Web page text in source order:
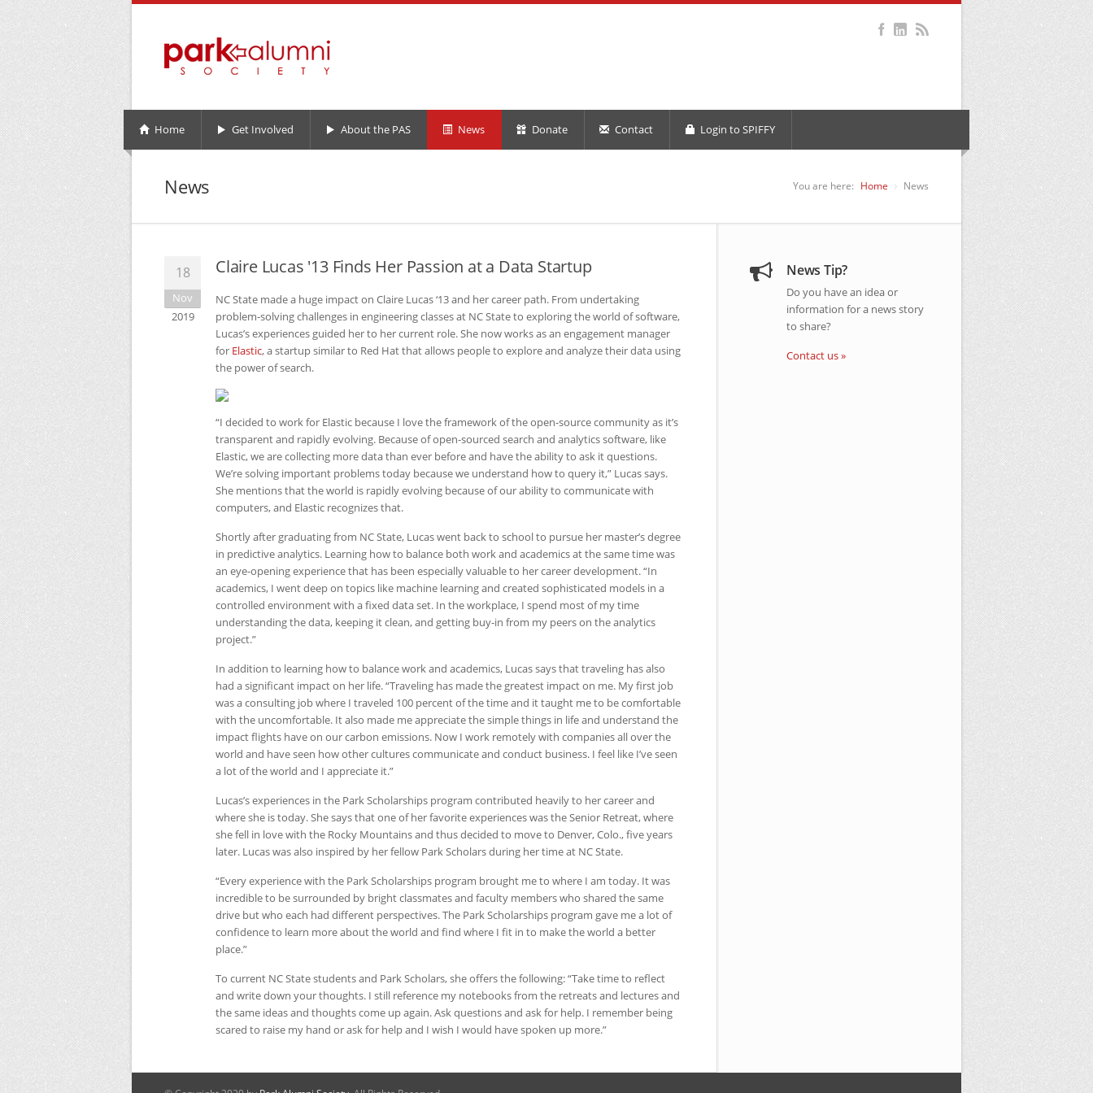
Home Get Involved About the PAS News Donate Contact Login to SPIFFY
News You are here: Home News
18
Nov
2019
Claire Lucas '13 Finds Her Passion at a Data Startup
NCState made a huge impact on Claire Lucas ‘13 and her career path. From undertaking
problem-solving challenges in engineering classes at NCState to exploring the world of software,
Lucas’s experiences guided her to her current role. She now works as an engagement manager
for Elastic, a startup similar to Red Hat that allows people to explore and analyze their data using
the power of search.
“I decided to work for Elastic because I love the framework of the open-source community as it’s
transparent and rapidly evolving. Because of open-sourced search and analytics software, like
Elastic, we are collecting more data than ever before and have the ability to ask it questions.
We’re solving important problems today because we understand how to query it,” Lucas says.
She mentions that the world is rapidly evolving because of our ability to communicate with
computers, and Elastic recognizes that.
Shortly after graduating from NCState, Lucas went back to school to pursue her master’s degree
in predictive analytics. Learning how to balance both work and academics at the same time was
an eye-opening experience that has been especially valuable to her career development. “In
academics, I went deep on topics like machine learning and created sophisticated models in a
controlled environment with a fixed data set. In the workplace, I spend most of my time
understanding the data, keeping it clean, and getting buy-in from my peers on the analytics
project.”
In addition to learning how to balance work and academics, Lucas says that traveling has also
had a significant impact on her life. “Traveling has made the greatest impact on me. My first job
was a consulting job where I traveled 100 percent of the time and it taught me to be comfortable
with the uncomfortable. It also made me appreciate the simple things in life and understand the
impact flights have on our carbon emissions. Now I work remotely with companies all over the
world and have seen how other cultures communicate and conduct business. I feel like I’ve seen
a lot of the world and I appreciate it.”
Lucas’s experiences in the Park Scholarships program contributed heavily to her career and
where she is today. She says that one of her favorite experiences was the Senior Retreat, where
she fell in love with the Rocky Mountains and thus decided to move to Denver, Colo., five years
later. Lucas was also inspired by her fellow Park Scholars during her time at NCState.
“Every experience with the Park Scholarships program brought me to where I am today. It was
incredible to be surrounded by bright classmates and faculty members who shared the same
drive but who each had different perspectives. The Park Scholarships program gave me a lot of
confidence to learn more about the world and find where I fit in to make the world a better
place.”
To current NCState students and Park Scholars, she offers the following: “Take time to reflect
and write down your thoughts. I still reference my notebooks from the retreats and lectures and
the same ideas and thoughts come up again. Ask questions and ask for help. I remember being
scared to raise my hand or ask for help and I wish I would have spoken up more.”
News Tip?
Do you have an idea or
information for a news story
to share?
Contact us »